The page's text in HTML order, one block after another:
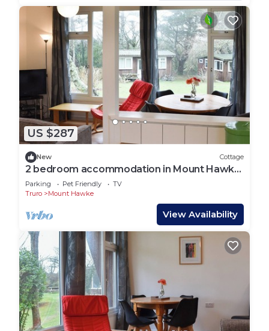
US $287
New Cottage
2 bedroom accommodation in Mount Hawke,
near Redruth
Parking Pet Friendly
TV
Truro
Mount Hawke
View Availability